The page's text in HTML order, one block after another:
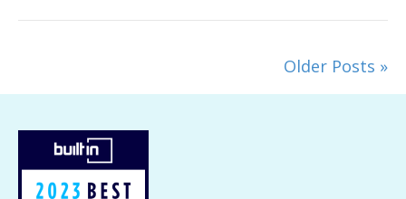
Older Posts »